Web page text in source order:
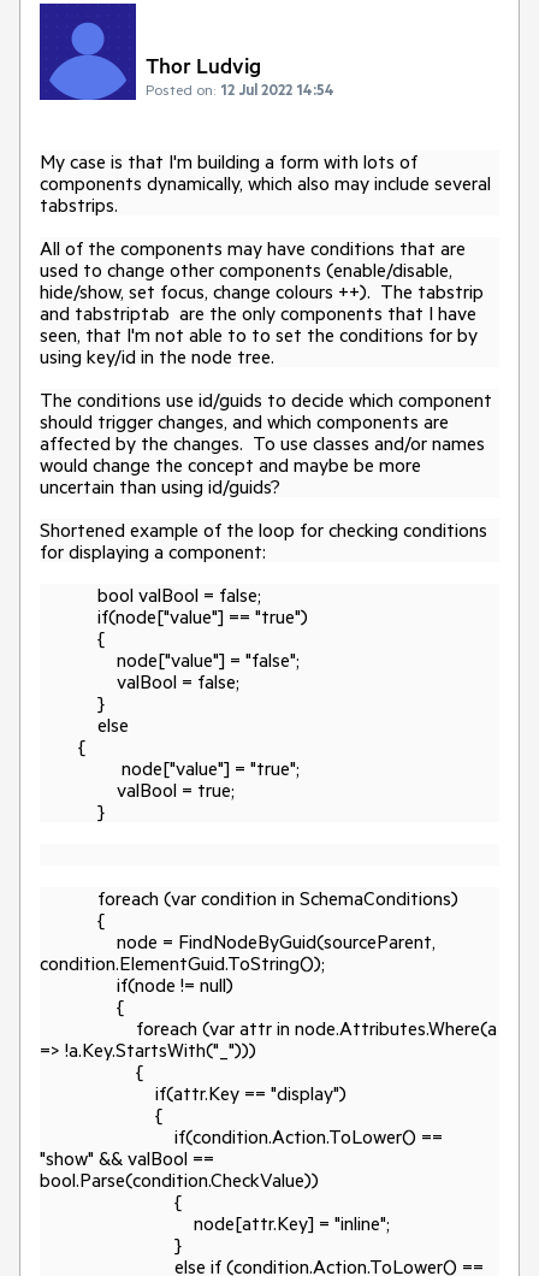
Thor Ludvig
Posted on: 12 Jul 2022 14:54
My case is that I'm building a form with lots of
components dynamically, which also may include several
tabstrips.
All of the components may have conditions that are
used to change other components (enable/disable,
hide/show, set focus, change colours ++). The tabstrip
and tabstriptab are the only components that I have
seen, that I'm not able to to set the conditions for by
using key/id in the node tree.
The conditions use id/guids to decide which component
should trigger changes, and which components are
affected by the changes. To use classes and/or names
would change the concept and maybe be more
uncertain than using id/guids?
Shortened example of the loop for checking conditions
for displaying a component:
bool valBool = false;
if(node["value"] == "true")
{
node["value"] = "false";
valBool = false;
}
else
{
node["value"] = "true";
valBool = true;
}
foreach (var condition in SchemaConditions)
{
node = FindNodeByGuid(sourceParent,
condition.ElementGuid.ToString());
if(node != null)
{
foreach (var attr in node.Attributes.Where(a
=> !a.Key.StartsWith("_")))
{
if(attr.Key == "display")
{
if(condition.Action.ToLower() ==
"show" && valBool ==
bool.Parse(condition.CheckValue))
{
node[attr.Key] = "inline";
}
else if (condition.Action.ToLower() ==